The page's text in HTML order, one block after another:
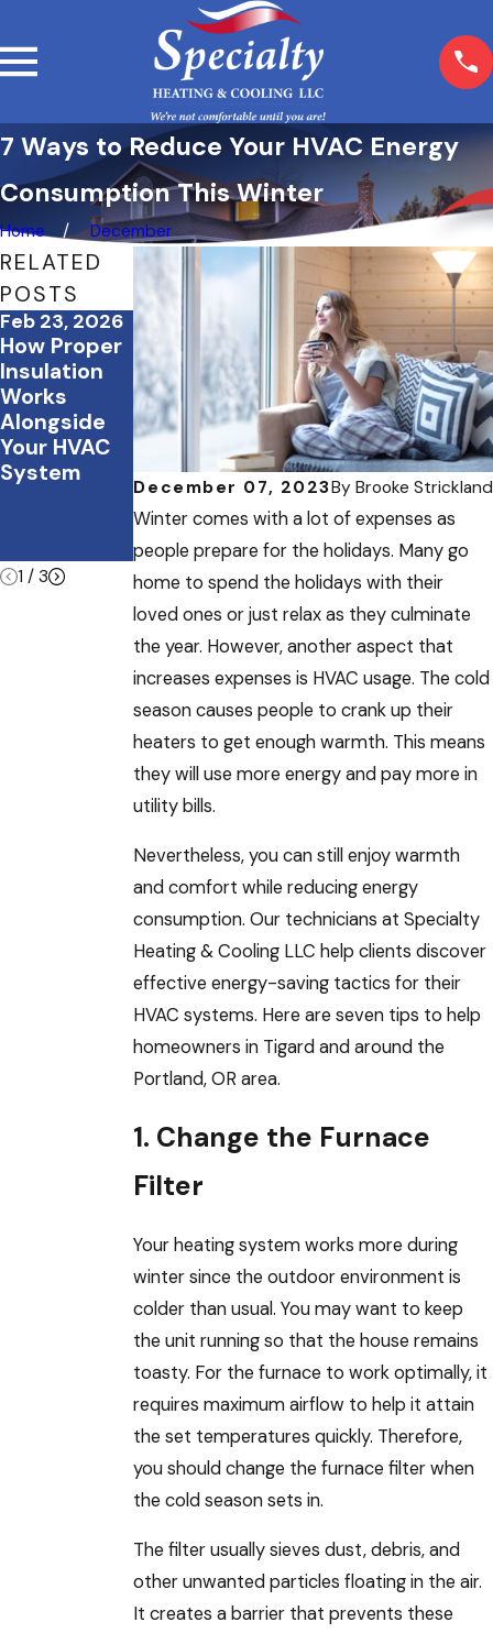
7 Ways to Reduce Your HVAC Energy
Consumption This Winter
Home December
December 07, 2023By Brooke Strickland
Winter comes with a lot of expenses as
people prepare for the holidays. Many go
home to spend the holidays with their
loved ones or just relax as they culminate
the year. However, another aspect that
increases expenses is HVAC usage. The cold
season causes people to crank up their
heaters to get enough warmth. This means
they will use more energy and pay more in
utility bills.
Nevertheless, you can still enjoy warmth
and comfort while reducing energy
consumption. Our technicians at Specialty
Heating & Cooling LLC help clients discover
effective energy-saving tactics for their
HVAC systems. Here are seven tips to help
homeowners in Tigard and around the
Portland, OR area.
1. Change the Furnace
Filter
Your heating system works more during
winter since the outdoor environment is
colder than usual. You may want to keep
the unit running so that the house remains
toasty. For the furnace to work optimally, it
requires maximum airflow to help it attain
the set temperatures quickly. Therefore,
you should change the furnace filter when
the cold season sets in.
The filter usually sieves dust, debris, and
other unwanted particles floating in the air.
It creates a barrier that prevents these
RELATED
POSTS
Feb 23, 2026
How Proper
Insulation
Works
Alongside
Your HVAC
System
Feb 3, 2026
February
Energy
Saving
Strategies
for Office
Buildings
and Other
Commercial
Buildings
Dec 19, 2025
December
Energy-
Saving
Checklist
For Your
Home
1 / 3